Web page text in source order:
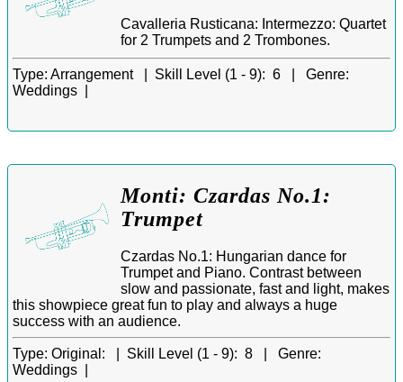
Cavalleria Rusticana: Intermezzo: Quartet
for 2 Trumpets and 2 Trombones.
Type: Arrangement | Skill Level (1 - 9): 6 | Genre:
Weddings |
Monti: Czardas No.1:
Trumpet
Czardas No.1: Hungarian dance for
Trumpet and Piano. Contrast between
slow and passionate, fast and light, makes
this showpiece great fun to play and always a huge
success with an audience.
Type: Original: | Skill Level (1 - 9): 8 | Genre:
Weddings |